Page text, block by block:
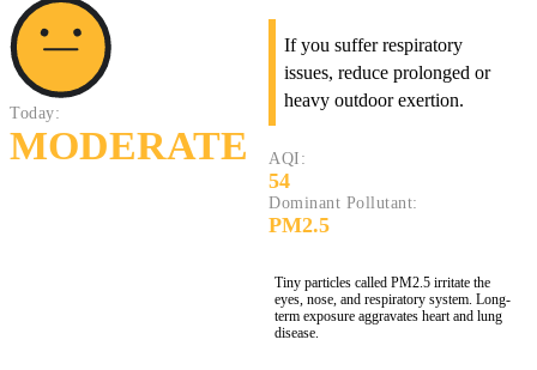
Today:
MODERATE
If you suffer respiratory
issues, reduce prolonged or
heavy outdoor exertion.
AQI:
54
Dominant Pollutant:
PM2.5
Tiny particles called PM2.5 irritate the
eyes, nose, and respiratory system. Long-
term exposure aggravates heart and lung
disease.